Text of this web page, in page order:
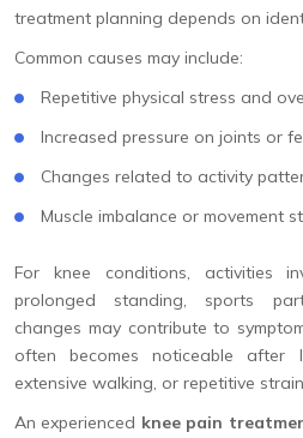
treatment planning depends on
Common causes may include:
Repetitive physical stress and
Increased pressure on joints or
Changes related to activity
Muscle imbalance or movement
For knee conditions, activities
prolonged standing, sports
changes may contribute to
often becomes noticeable after
extensive walking, or repetitive
An experienced knee pain